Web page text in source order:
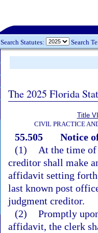
Search Statutes: Search
The 2025 Florida
Title VI
CIVIL PRACTICE
55.505
Notice
(1)
At the time
creditor shall make
affidavit setting forth
last known post
judgment creditor.
(2) Promptly
affidavit, the clerk